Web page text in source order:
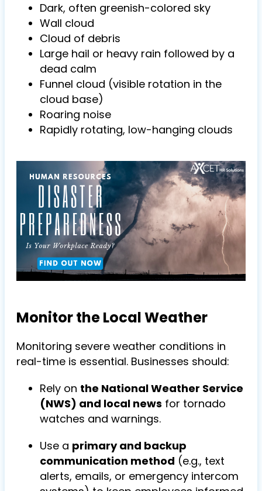
Dark, often greenish-colored sky
Wall cloud
Cloud of debris
Large hail or heavy rain followed by a
dead calm
Funnel cloud (visible rotation in the
cloud base)
Roaring noise
Rapidly rotating, low-hanging clouds
Monitor the Local Weather
Monitoring severe weather conditions in
real-time is essential. Businesses should:
Rely on the National Weather Service
(NWS) and local news for tornado
watches and warnings.
Use a primary and backup
communication method (e.g., text
alerts, emails, or emergency intercom